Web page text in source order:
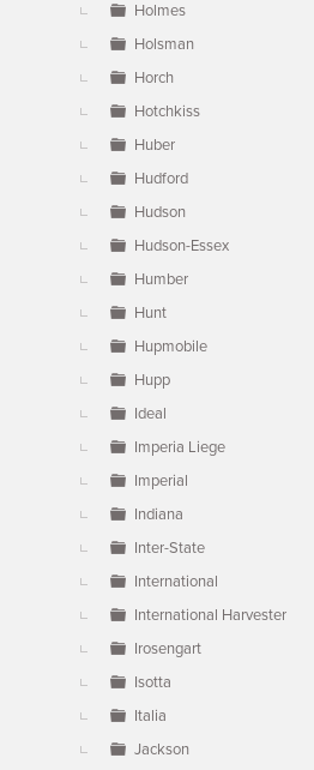
Holmes
Holsman
Horch
Hotchkiss
Huber
Hudford
Hudson
Hudson-Essex
Humber
Hunt
Hupmobile
Hupp
Ideal
Imperia Liege
Imperial
Indiana
Inter-State
International
International Harvester
Irosengart
Isotta
Italia
Jackson